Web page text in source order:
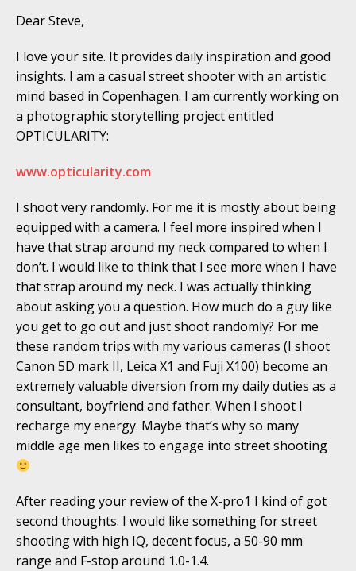
Dear Steve,
I love your site. It provides daily inspiration and good
insights. I am a casual street shooter with an artistic
mind based in Copenhagen. I am currently working on
a photographic storytelling project entitled
OPTICULARITY:
www.opticularity.com
I shoot very randomly. For me it is mostly about being
equipped with a camera. I feel more inspired when I
have that strap around my neck compared to when I
don’t. I would like to think that I see more when I have
that strap around my neck. I was actually thinking
about asking you a question. How much do a guy like
you get to go out and just shoot randomly? For me
these random trips with my various cameras (I shoot
Canon 5D mark II, Leica X1 and Fuji X100) become an
extremely valuable diversion from my daily duties as a
consultant, boyfriend and father. When I shoot I
recharge my energy. Maybe that’s why so many
middle age men likes to engage into street shooting
After reading your review of the X-pro1 I kind of got
second thoughts. I would like something for street
shooting with high IQ, decent focus, a 50-90 mm
range and F-stop around 1.0-1.4.